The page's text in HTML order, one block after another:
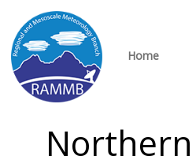
Home
Northern